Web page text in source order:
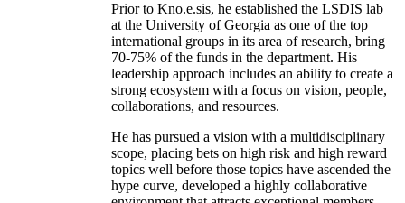
Prior to Kno.e.sis, he established the LSDIS lab
at the University of Georgia as one of the top
international groups in its area of research, bring
70-75% of the funds in the department. His
leadership approach includes an ability to create a
strong ecosystem with a focus on vision, people,
collaborations, and resources.
He has pursued a vision with a multidisciplinary
scope, placing bets on high risk and high reward
topics well before those topics have ascended the
hype curve, developed a highly collaborative